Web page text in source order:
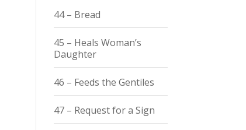
44 – Bread
45 – Heals Woman’s
Daughter
46 – Feeds the Gentiles
47 – Request for a Sign